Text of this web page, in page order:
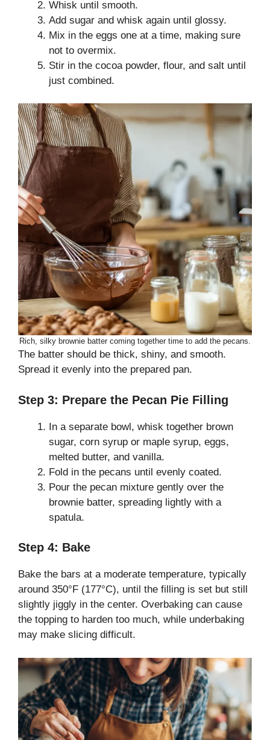
Whisk until smooth.
Add sugar and whisk again until glossy.
Mix in the eggs one at a time, making sure
not to overmix.
Stir in the cocoa powder, flour, and salt until
just combined.
Rich, silky brownie batter coming together time to add the pecans.
The batter should be thick, shiny, and smooth.
Spread it evenly into the prepared pan.
Step 3: Prepare the Pecan Pie Filling
In a separate bowl, whisk together brown
sugar, corn syrup or maple syrup, eggs,
melted butter, and vanilla.
Fold in the pecans until evenly coated.
Pour the pecan mixture gently over the
brownie batter, spreading lightly with a
spatula.
Step 4: Bake
Bake the bars at a moderate temperature, typically
around 350°F (177°C), until the filling is set but still
slightly jiggly in the center. Overbaking can cause
the topping to harden too much, while underbaking
may make slicing difficult.